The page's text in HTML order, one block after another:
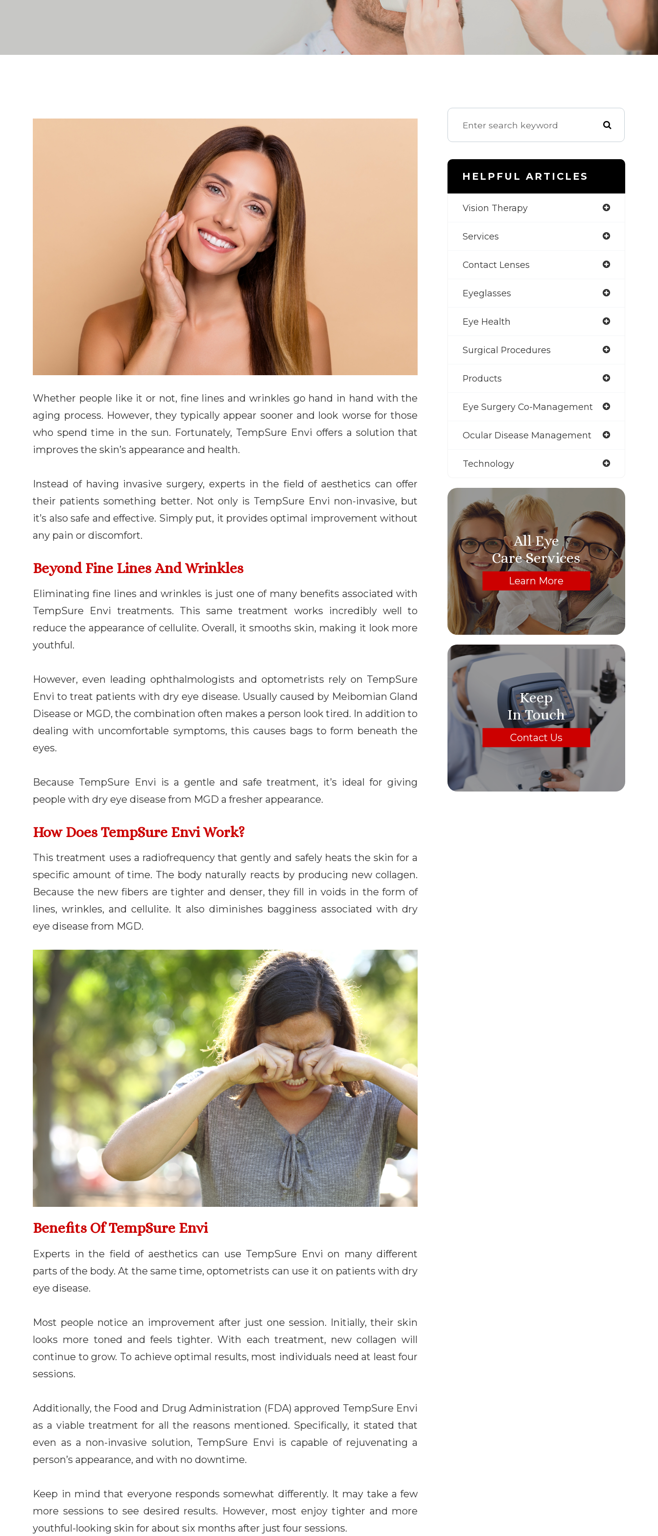
Whether people like it or not, fine lines and wrinkles go hand in hand with the
aging process. However, they typically appear sooner and look worse for those
who spend time in the sun. Fortunately, TempSure Envi offers a solution that
improves the skin’s appearance and health.
Instead of having invasive surgery, experts in the field of aesthetics can offer
their patients something better. Not only is TempSure Envi non-invasive, but
it’s also safe and effective. Simply put, it provides optimal improvement without
any pain or discomfort.
Beyond Fine Lines And Wrinkles
Eliminating fine lines and wrinkles is just one of many benefits associated with
TempSure Envi treatments. This same treatment works incredibly well to
reduce the appearance of cellulite. Overall, it smooths skin, making it look more
youthful.
However, even leading ophthalmologists and optometrists rely on TempSure
Envi to treat patients with dry eye disease. Usually caused by Meibomian Gland
Disease or MGD, the combination often makes a person look tired. In addition to
dealing with uncomfortable symptoms, this causes bags to form beneath the
eyes.
Because TempSure Envi is a gentle and safe treatment, it’s ideal for giving
people with dry eye disease from MGD a fresher appearance.
How Does TempSure Envi Work?
This treatment uses a radiofrequency that gently and safely heats the skin for a
specific amount of time. The body naturally reacts by producing new collagen.
Because the new fibers are tighter and denser, they fill in voids in the form of
lines, wrinkles, and cellulite. It also diminishes bagginess associated with dry
eye disease from MGD.
Benefits Of TempSure Envi
Experts in the field of aesthetics can use TempSure Envi on many different
parts of the body. At the same time, optometrists can use it on patients with dry
eye disease.
Most people notice an improvement after just one session. Initially, their skin
looks more toned and feels tighter. With each treatment, new collagen will
continue to grow. To achieve optimal results, most individuals need at least four
sessions.
Additionally, the Food and Drug Administration (FDA) approved TempSure Envi
as a viable treatment for all the reasons mentioned. Specifically, it stated that
even as a non-invasive solution, TempSure Envi is capable of rejuvenating a
person’s appearance, and with no downtime.
Keep in mind that everyone responds somewhat differently. It may take a few
more sessions to see desired results. However, most enjoy tighter and more
youthful-looking skin for about six months after just four sessions.
HELPFUL ARTICLES
Vision Therapy
Services
Contact Lenses
Eyeglasses
Eye Health
Surgical Procedures
Products
Eye Surgery Co-Management
Ocular Disease Management
Technology
All Eye
Care Services
Learn More
Keep
In Touch
Contact Us